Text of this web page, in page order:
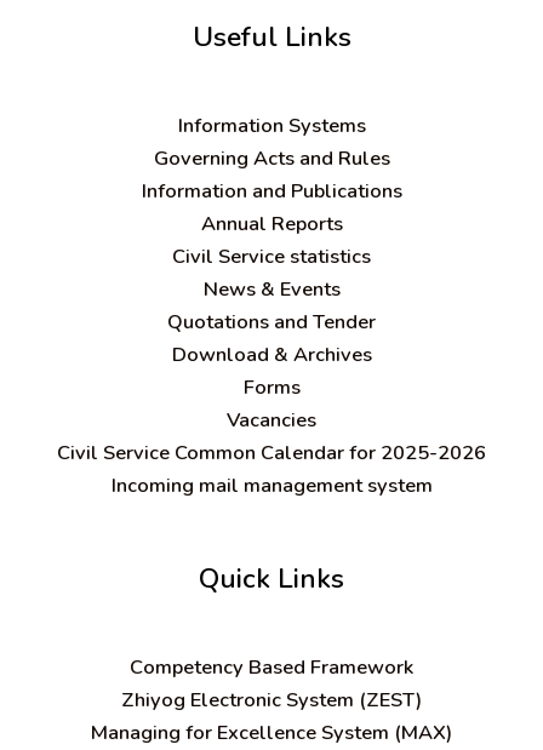
Useful Links
Information Systems
Governing Acts and Rules
Information and Publications
Annual Reports
Civil Service statistics
News & Events
Quotations and Tender
Download & Archives
Forms
Vacancies
Civil Service Common Calendar for 2025-2026
Incoming mail management system
Quick Links
Competency Based Framework
Zhiyog Electronic System (ZEST)
Managing for Excellence System (MAX)